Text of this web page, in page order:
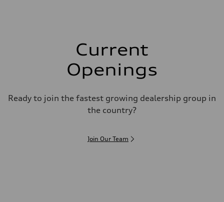
Current
Openings
Ready to join the fastest growing dealership group in
the country?
Join Our Team